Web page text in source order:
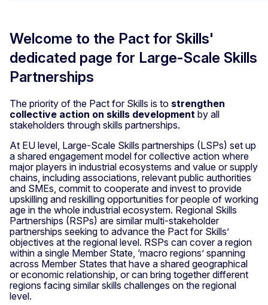
Welcome to the Pact for Skills'
dedicated page for Large-Scale Skills
Partnerships
The priority of the Pact for Skills is to strengthen
collective action on skills development by all
stakeholders through skills partnerships.
At EU level, Large-Scale Skills partnerships (LSPs) set up
a shared engagement model for collective action where
major players in industrial ecosystems and value or supply
chains, including associations, relevant public authorities
and SMEs, commit to cooperate and invest to provide
upskilling and reskilling opportunities for people of working
age in the whole industrial ecosystem. Regional Skills
Partnerships (RSPs) are similar multi-stakeholder
partnerships seeking to advance the Pact for Skills’
objectives at the regional level. RSPs can cover a region
within a single Member State, ‘macro regions’ spanning
across Member States that have a shared geographical
or economic relationship, or can bring together different
regions facing similar skills challenges on the regional
level.